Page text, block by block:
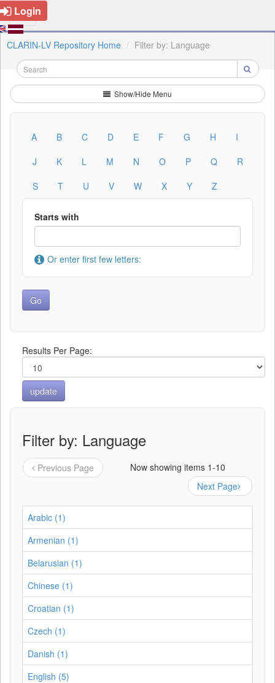
Login
CLARIN-LV Repository Home Filter by: Language
Show/Hide Menu
A B C D E F G H
I
J
K L M N O P Q
R
S
T U V W X Y Z
Starts with
Or enter first few letters:
Results Per Page:
Filter by: Language
Previous Page
Now showing items 1-10
Next Page
Arabic (1)
Armenian (1)
Belarusian (1)
Chinese (1)
Croatian (1)
Czech (1)
Danish (1)
English (5)